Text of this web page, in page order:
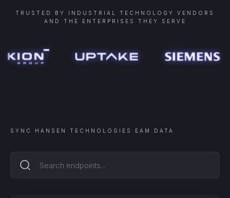
TRUSTED BY INDUSTRIAL TECHNOLOGY VENDORS
AND THE ENTERPRISES THEY SERVE
SYNC HANSEN TECHNOLOGIES EAM DATA